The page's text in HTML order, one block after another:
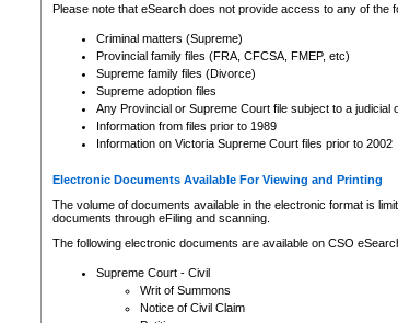
Please note that eSearch does not provide access to any of the
Criminal matters (Supreme)
Provincial family files (FRA, CFCSA, FMEP, etc)
Supreme family files (Divorce)
Supreme adoption files
Any Provincial or Supreme Court file subject to a judicial
Information from files prior to 1989
Information on Victoria Supreme Court files prior to 2002
Electronic Documents Available For Viewing and Printing
The volume of documents available in the electronic format is
documents through eFiling and scanning.
The following electronic documents are available on CSO
Supreme Court - Civil
Writ of Summons
Notice of Civil Claim